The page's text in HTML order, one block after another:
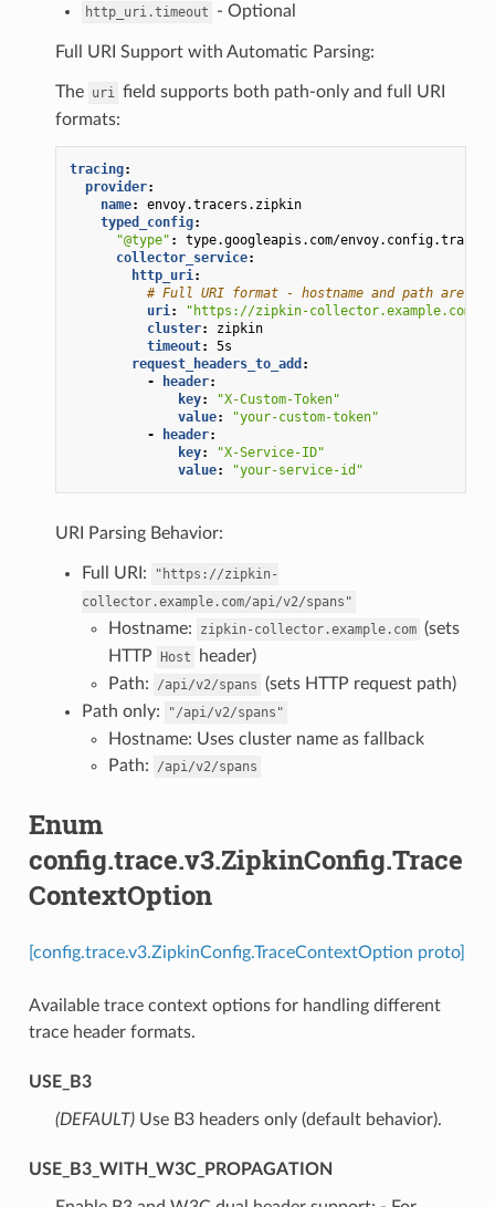
http_uri.timeout - Optional
Full URI Support with Automatic Parsing:
The uri field supports both path-only and full URI
formats:
tracing:
provider:
name:
envoy.tracers.zipkin
typed_config:
"@type" :
type.googleapis.com/
collector_service:
http_uri:
# Full URI format - hostname and path are
uri:
"https://zipkin-collector.example.com/
cluster:
zipkin
timeout:
5s
request_headers_to_add :
-
header:
key:
"X-Custom-Token"
value:
"your-custom-token"
-
header:
key:
"X-Service-ID"
value: "your-service-id"
URI Parsing Behavior:
Full URI:
"https://zipkin-
collector.example.com/api/v2/spans"
Hostname: zipkin-collector.example.com (sets
HTTP Host
header)
Path:
/api/v2/spans (sets HTTP request path)
Path only:
"/api/v2/spans"
Hostname: Uses cluster name as fallback
Path:
/api/v2/spans
Enum
config.trace.v3.ZipkinConfig.Trace
ContextOption
[config.trace.v3.ZipkinConfig.TraceContextOption proto]
Available trace context options for handling different
trace header formats.
USE_B3
(DEFAULT)⁣Use B3 headers only (default behavior).
USE_B3_WITH_W3C_PROPAGATION